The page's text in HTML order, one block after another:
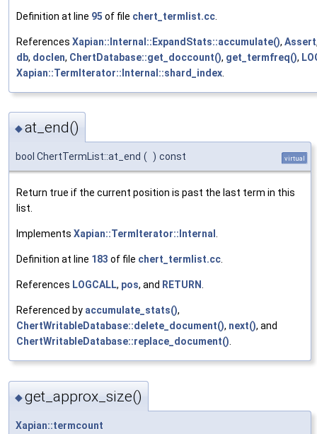
Definition at line 95 of file chert_termlist.cc
References Xapian::Internal::ExpandStats::accumulate(), Assert
db, doclen, ChertDatabase::get_doccount(), get_termfreq(),
Xapian::TermIterator::Internal::shard_index
◆at_end()
bool ChertTermList::at_end ( ) const virtual
Return true if the current position is past the last term in this
list.
Implements Xapian::TermIterator::Internal .
Definition at line 183 of file chert_termlist.cc.
References LOGCALL, pos, and RETURN.
Referenced by accumulate_stats(),
ChertWritableDatabase::delete_document(), next(), and
ChertWritableDatabase::replace_document().
◆get_approx_size()
Xapian::termcount